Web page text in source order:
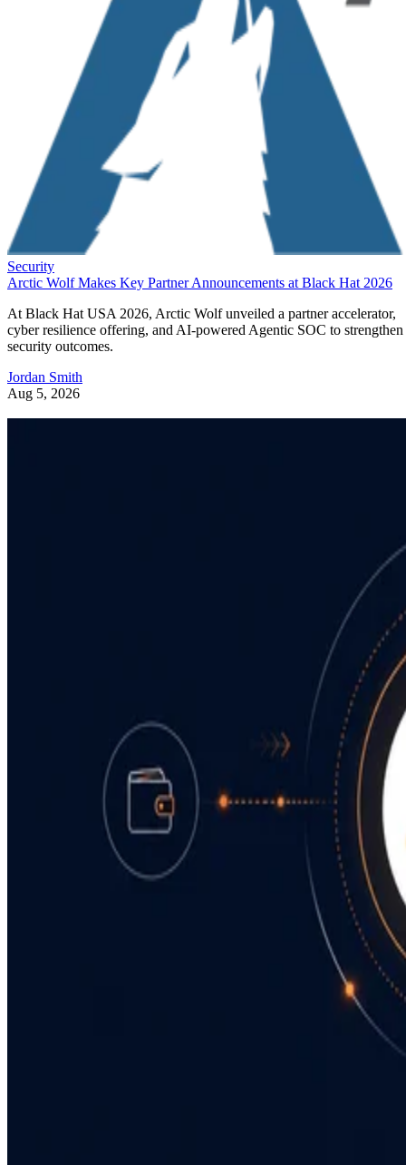
Security
Arctic Wolf Makes Key Partner Announcements at Black Hat 2026
At Black Hat USA 2026, Arctic Wolf unveiled a partner accelerator,
cyber resilience offering, and AI-powered Agentic SOC to strengthen
security outcomes.
Jordan Smith
Aug 5, 2026